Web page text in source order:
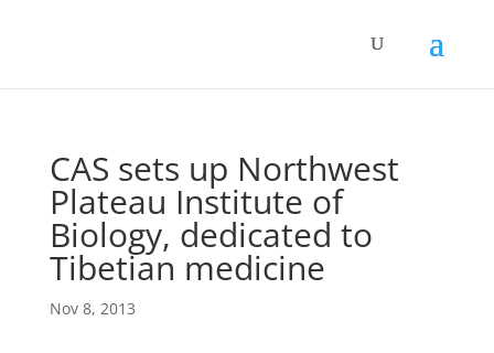
CAS sets up Northwest
Plateau Institute of
Biology, dedicated to
Tibetian medicine
Nov 8, 2013